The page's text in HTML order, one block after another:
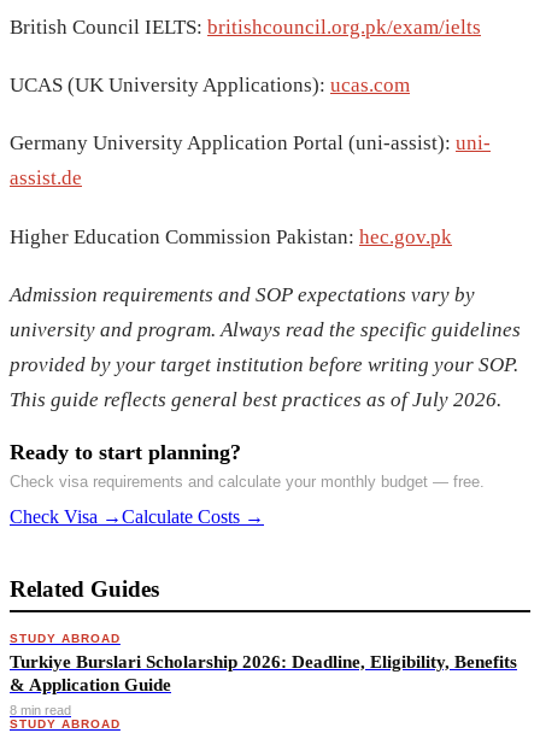
British Council IELTS: britishcouncil.org.pk/exam/ielts
UCAS (UK University Applications): ucas.com
Germany University Application Portal (uni-assist): uni-
assist.de
Higher Education Commission Pakistan: hec.gov.pk
Admission requirements and SOP expectations vary by
university and program. Always read the specific guidelines
provided by your target institution before writing your SOP.
This guide reflects general best practices as of July 2026.
Ready to start planning?
Check visa requirements and calculate your monthly budget — free.
Check Visa →Calculate Costs →
Related Guides
STUDY ABROAD
Turkiye Burslari Scholarship 2026: Deadline, Eligibility, Benefits
& Application Guide
8 min read
STUDY ABROAD